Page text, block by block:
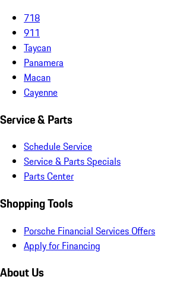
718
911
Taycan
Panamera
Macan
Cayenne
Service & Parts
Schedule Service
Service & Parts Specials
Parts Center
Shopping Tools
Porsche Financial Services Offers
Apply for Financing
About Us